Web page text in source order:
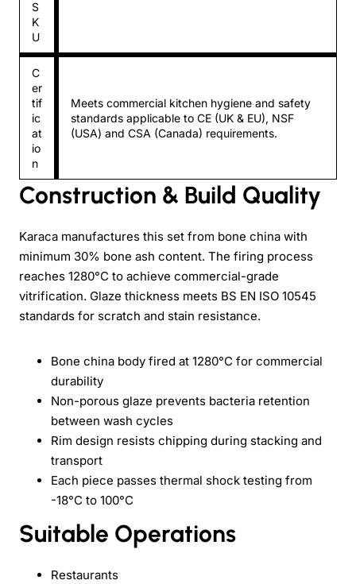
S
K
U
C
er
tif
ic
at
io
n
Meets commercial kitchen hygiene and safety
standards applicable to CE (UK & EU), NSF
(USA) and CSA (Canada) requirements.
Construction & Build Quality
Karaca manufactures this set from bone china with
minimum 30% bone ash content. The firing process
reaches 1280°C to achieve commercial-grade
vitrification. Glaze thickness meets BS EN ISO 10545
standards for scratch and stain resistance.
Bone china body fired at 1280°C for commercial
durability
Non-porous glaze prevents bacteria retention
between wash cycles
Rim design resists chipping during stacking and
transport
Each piece passes thermal shock testing from
-18°C to 100°C
Suitable Operations
Restaurants